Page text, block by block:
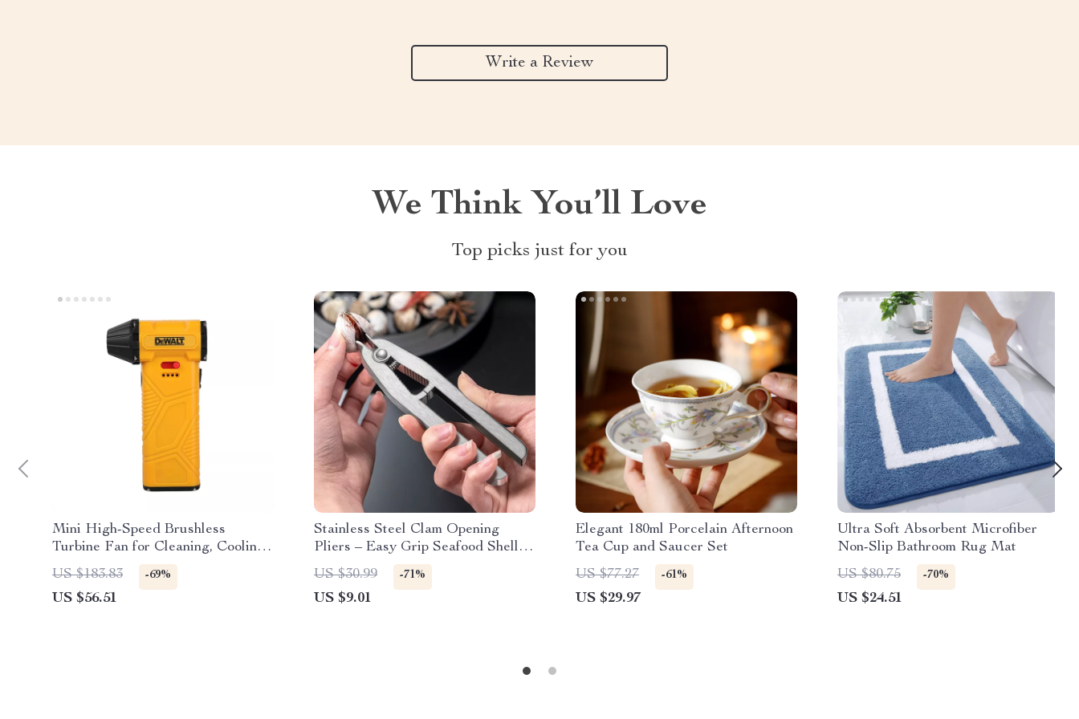
Write a Review
We Think You’ll Love
Top picks just for you
Mini High-Speed Brushless
Turbine Fan for Cleaning, Cooling
& Outdoor Use
US $183.83 -69%
US $56.51
Stainless Steel Clam Opening
Pliers – Easy Grip Seafood Shell
Opener Tool
US $30.99 -71%
US $9.01
Elegant 180ml Porcelain Afternoon
Tea Cup and Saucer Set
US $77.27
-61%
US $29.97
Ultra Soft Absorbent Microfiber
Non-Slip Bathroom Rug Mat
US $80.75
-70%
US $24.51